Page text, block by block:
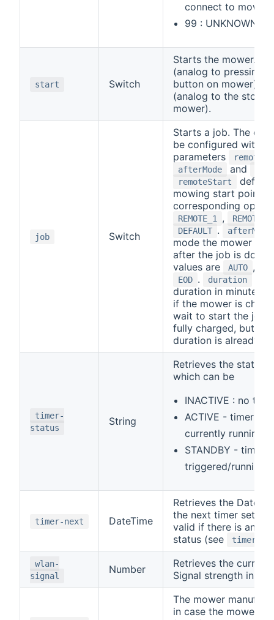
connect to mower)
99 : UNKNOWN
start Switch
Starts the mower.
(analog to pressing
button on mower) or
(analog to the stop
mower).
job Switch
Starts a job. The
be configured with
parameters
afterMode
and
remoteStart
mowing start point
corresponding
REMOTE_1 ,
REMOTE_2
DEFAULT . afterMode
mode the mower will
after the job is done.
values are
AUTO ,
EOD . duration
duration in minutes.
if the mower is
wait to start the job
fully charged, but
duration is already
timer-
status
String
Retrieves the status
which can be
INACTIVE : no
ACTIVE - timer set
currently running
STANDBY - timer
triggered/running
timer-next DateTime
Retrieves the Date
the next timer set.
valid if there is an
status (see
timer-
wlan-
signal
Number
Retrieves the current
Signal strength in dB
The mower
in case the mower is